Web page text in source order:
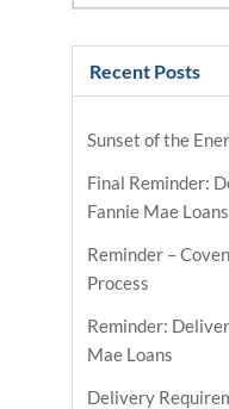
Recent Posts
Sunset of the
Final Reminder:
Fannie Mae Loans
Reminder –
Process
Reminder:
Mae Loans
Delivery